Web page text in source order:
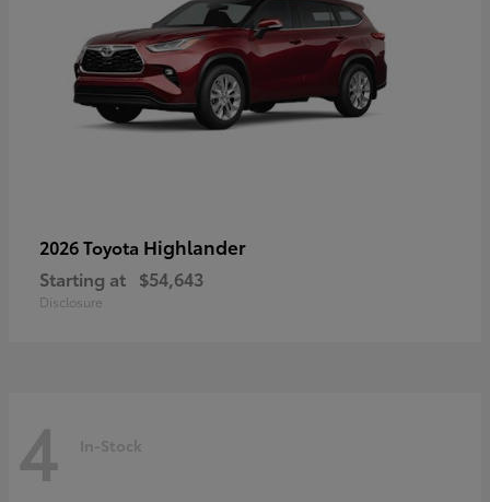
2026 Toyota Highlander
Starting at $54,643
Disclosure
4 In-Stock